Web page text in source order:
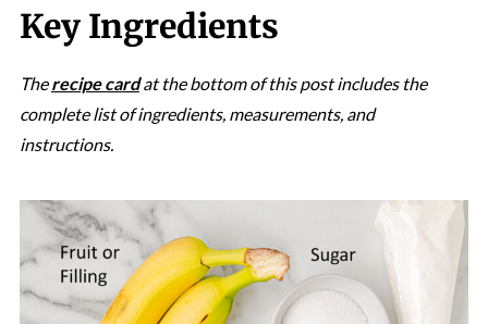
Key Ingredients
Therecipe cardat the bottom of this post includes the
complete list of ingredients, measurements, and
instructions.